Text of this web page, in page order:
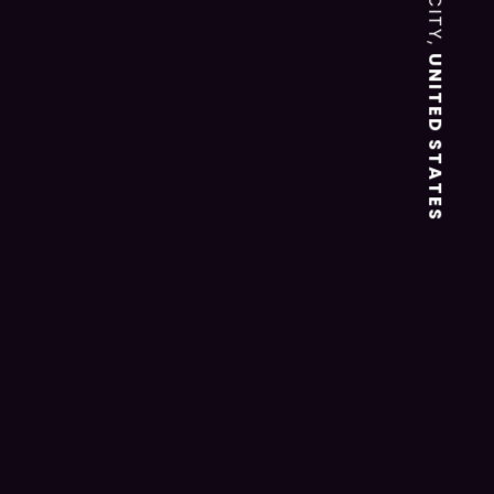
UNITED STATES